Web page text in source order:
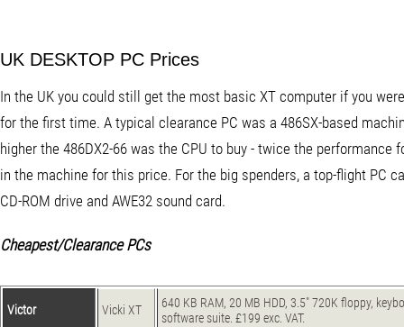
UK DESKTOP PC Prices
In the UK you could still get the most basic XT computer if you
for the first time. A typical clearance PC was a 486SX-based
higher the 486DX2-66 was the CPU to buy - twice the
in the machine for this price. For the big spenders, a top-flight PC
CD-ROM drive and AWE32 sound card.
Cheapest/Clearance PCs
Victor Vicki XT
640 KB RAM, 20 MB HDD, 3.5" 720K floppy,
software suite. £199 exc. VAT.